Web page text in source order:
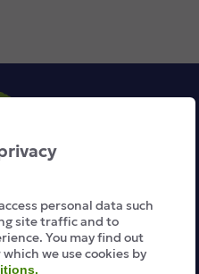
personal data such
site traffic and to
You may find out
we use cookies by
Us
Day